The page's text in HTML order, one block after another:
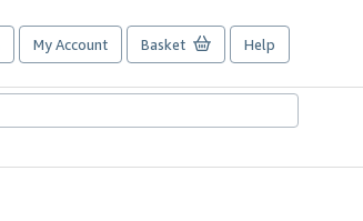
My Account Basket Help